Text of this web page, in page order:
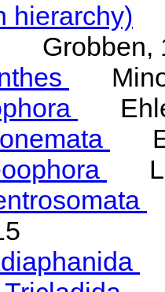
hierarchy)
Grobben,